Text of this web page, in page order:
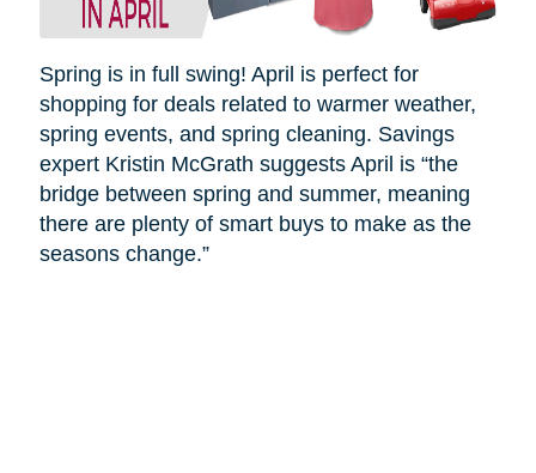
Spring is in full swing! April is perfect for
shopping for deals related to warmer weather,
spring events, and spring cleaning. Savings
expert Kristin McGrath suggests April is “the
bridge between spring and summer, meaning
there are plenty of smart buys to make as the
seasonschange.”